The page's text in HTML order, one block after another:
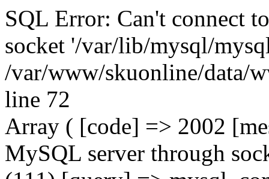
SQL Error: Can't connect
socket '/var/lib/mysql/
/var/www/skuonline/data/
line 72
Array ( [code] => 2002
MySQL server through